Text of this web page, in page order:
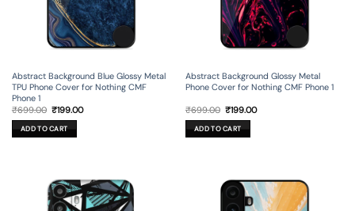
Abstract Background Blue Glossy Metal
TPU Phone Cover for Nothing CMF
Phone 1
₹699.00 Original
price
was:
₹699.00.
₹199.00Current
ADD TO CART
Abstract Background Glossy Metal
Phone Cover for Nothing CMF Phone 1
₹699.00 Original
price
was:
₹699.00.
₹199.00Current
ADD TO CART